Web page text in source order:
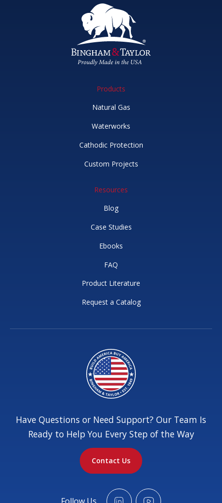
Products
Natural Gas
Waterworks
Cathodic Protection
Custom Projects
Resources
Blog
Case Studies
Ebooks
FAQ
Product Literature
Request a Catalog
Have Questions or Need Support? Our Team Is
Ready to Help You Every Step of the Way
Contact Us